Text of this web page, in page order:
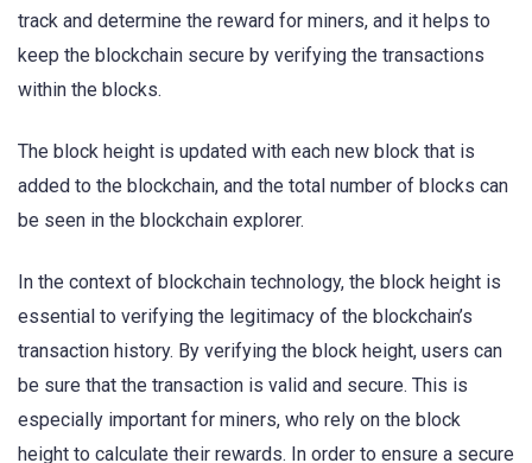
track and determine the reward for miners, and it helps to
keep the blockchain secure by verifying the transactions
within the blocks.
The block height is updated with each new block that is
added to the blockchain, and the total number of blocks can
be seen in the blockchain explorer.
In the context of blockchain technology, the block height is
essential to verifying the legitimacy of the blockchain’s
transaction history. By verifying the block height, users can
be sure that the transaction is valid and secure. This is
especially important for miners, who rely on the block
height to calculate their rewards. In order to ensure a secure